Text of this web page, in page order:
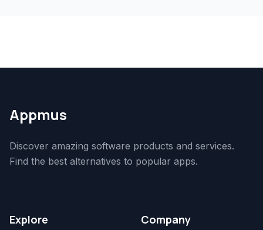
Appmus
Discover amazing software products and services.
Find the best alternatives to popular apps.
Explore Company